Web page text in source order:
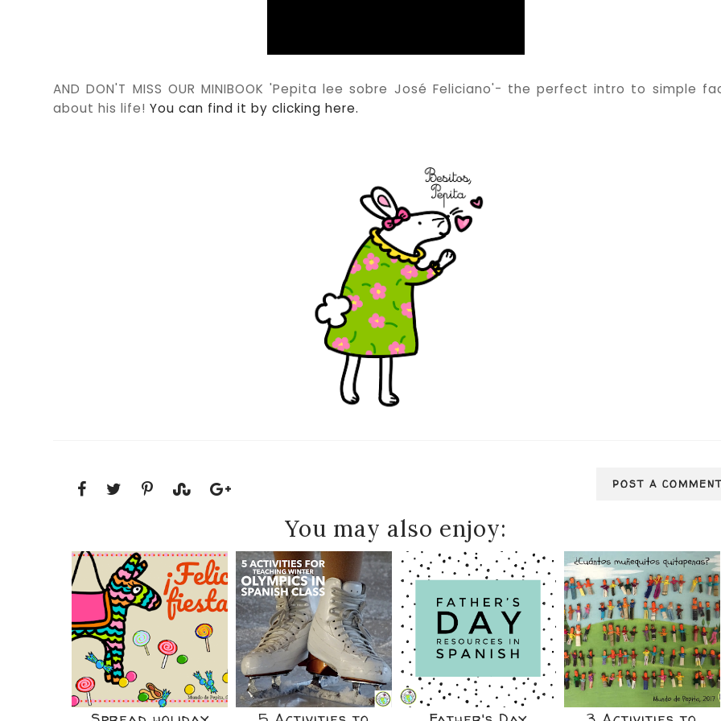
AND DON'T MISS OUR MINIBOOK 'Pepita lee sobre José Feliciano'- the perfect intro to simple
about his life!You can find it by clicking here.
POST A
You may also enjoy: